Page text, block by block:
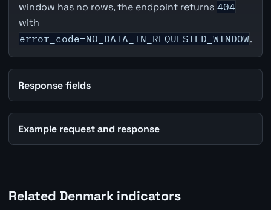
window has no rows, the endpoint returns 404
with
error_code=NO_DATA_IN_REQUESTED_WINDOW.
Response fields
Example request and response
Related Denmark indicators